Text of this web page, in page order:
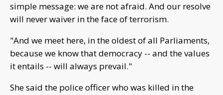
simple message: we are not afraid. And our resolve
will never waiver in the face of terrorism.
"And we meet here, in the oldest of all Parliaments,
because we know that democracy -- and the values
it entails -- will always prevail."
She said the police officer who was killed in the